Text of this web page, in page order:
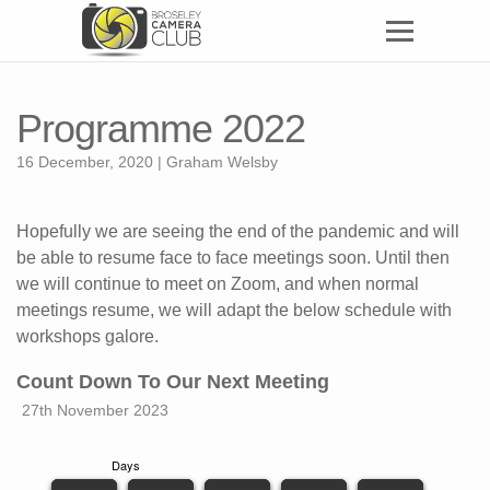
Programme 2022
16 December, 2020 | Graham Welsby
Hopefully we are seeing the end of the pandemic and will
be able to resume face to face meetings soon. Until then
we will continue to meet on Zoom, and when normal
meetings resume, we will adapt the below schedule with
workshops galore.
Count Down To Our Next Meeting
27th November 2023
Days